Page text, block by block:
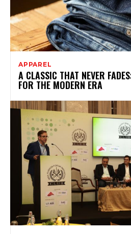
APPAREL
A CLASSIC THAT NEVER
FOR THE MODERN ERA